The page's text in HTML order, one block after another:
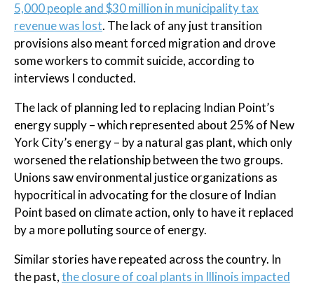
5,000 people and $30 million in municipality tax
revenue was lost. The lack of any just transition
provisions also meant forced migration and drove
some workers to commit suicide, according to
interviews I conducted.
The lack of planning led to replacing Indian Point’s
energy supply – which represented about 25% of New
York City’s energy – by a natural gas plant, which only
worsened the relationship between the two groups.
Unions saw environmental justice organizations as
hypocritical in advocating for the closure of Indian
Point based on climate action, only to have it replaced
by a more polluting source of energy.
Similar stories have repeated across the country. In
the past,the closure of coal plants in Illinois impacted